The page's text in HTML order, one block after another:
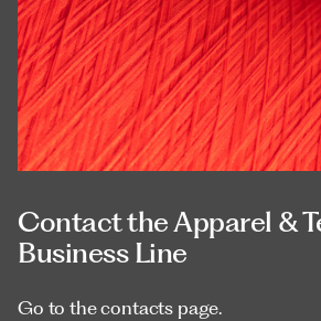
Contact the Apparel &
Business Line
Go to the contacts page.